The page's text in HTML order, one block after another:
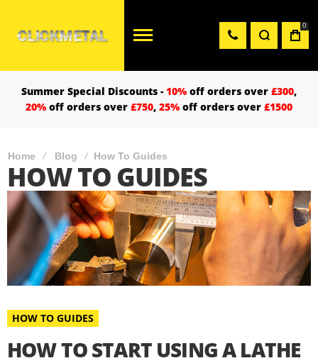
0
Summer Special Discounts -10% off orders over £300,
20% off orders over £750, 25% off orders over £1500
Home Blog How To Guides
HOW TO GUIDES
HOW TO GUIDES
HOW TO START USING A LATHE